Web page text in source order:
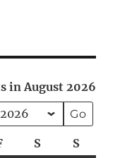
in August 2026
Friday
S Saturday
S